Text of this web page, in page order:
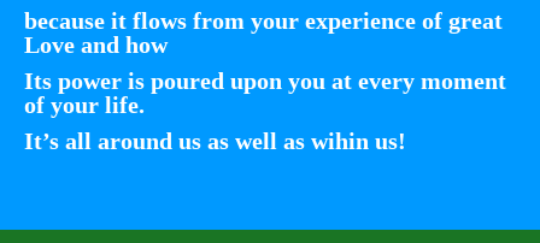
because it flows from your experience of great
Love and how
Its power is poured upon you at every moment
of your life.
It’s all around us as well as wihin us!